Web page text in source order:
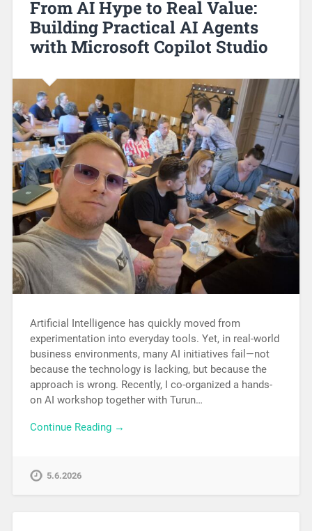
From AI Hype to Real Value:
Building Practical AI Agents
with Microsoft Copilot Studio
Artificial Intelligence has quickly moved from
experimentation into everyday tools. Yet, in real-world
business environments, many AI initiatives fail—not
because the technology is lacking, but because the
approach is wrong. Recently, I co-organized a hands-
on AI workshop together with Turun…
Continue Reading →
5.6.2026